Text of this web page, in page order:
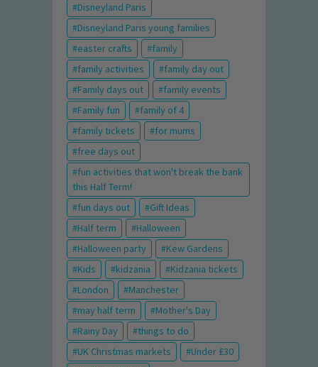
Disneyland Paris
Disneyland Paris young families
easter crafts
family
family activities
family day out
Family days out
family events
Family fun
family of 4
family tickets
for mums
free days out
fun activities that won't break the bank
this Half Term!
fun days out
Gift Ideas
Half term
Halloween
Halloween party
Kew Gardens
Kids
kidzania
Kidzania tickets
London
Manchester
may half term
Mother's Day
Rainy Day
things to do
UK Christmas markets
Under £30